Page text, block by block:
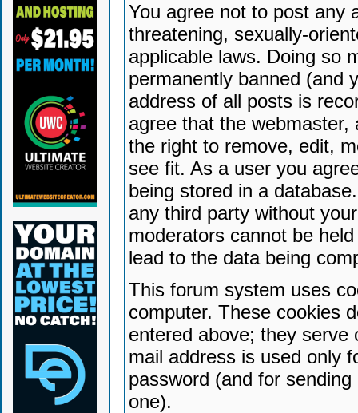
You agree not to post any
threatening, sexually-
applicable laws. Doing so
permanently banned (and
address of all posts is
agree that the
the right to remove, edit,
see fit. As a user you
being stored in a
any third party without
moderators cannot be
lead to the data being
This forum system uses
computer. These cookies
entered above; they serve
mail address is used only
password (and for
one).